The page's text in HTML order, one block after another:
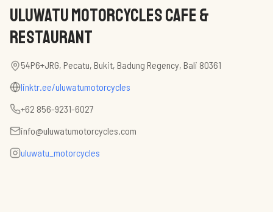
Uluwatu Motorcycles Cafe &
Restaurant
54P6+JRG, Pecatu, Bukit, Badung Regency, Bali 80361
linktr.ee/uluwatumotorcycles
+62 856-9231-6027
info@uluwatumotorcycles.com
uluwatu_motorcycles